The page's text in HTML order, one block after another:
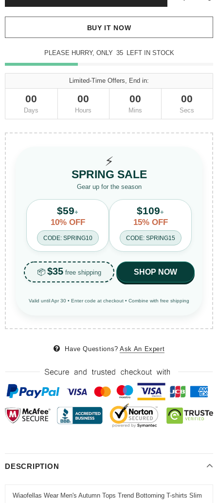
BUY IT NOW
PLEASE HURRY, ONLY 35 LEFT IN STOCK
Limited-Time Offers, End in:
00
Days
00
Hours
00
Mins
00
Secs
⚡
SPRING SALE
Gear up for the season
$59+
10% OFF
CODE: SPRING10
$109+
15% OFF
CODE: SPRING15
📦 $35 free shipping SHOP NOW
Valid until Apr 30 • Enter code at checkout • Combine with free shipping
Have Questions? Ask An Expert
DESCRIPTION
Wiaofellas Wear Men's Autumn Tops Trend Bottoming T-shirts Slim